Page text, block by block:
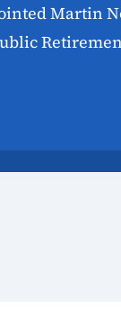
Martin